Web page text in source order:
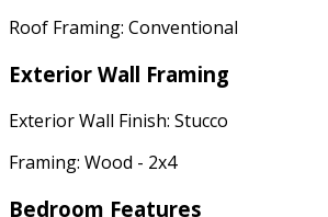
Roof Framing: Conventional
Exterior Wall Framing
Exterior Wall Finish: Stucco
Framing: Wood - 2x4
Bedroom Features